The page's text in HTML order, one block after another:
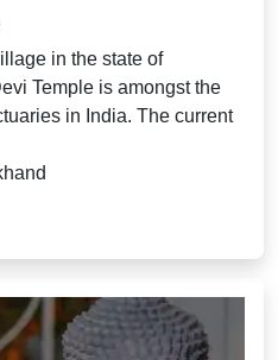
in the state of
Temple is amongst the
in India. The current